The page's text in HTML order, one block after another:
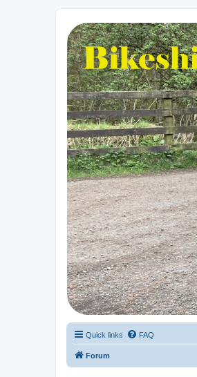
Bikeshite.com
Talking endless Shite about Bikes ......
Quick links FAQ
Forum